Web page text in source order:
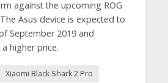
against the upcoming ROG
Asus device is expected to
September 2019 and
higher price.
Xiaomi Black Shark 2 Pro